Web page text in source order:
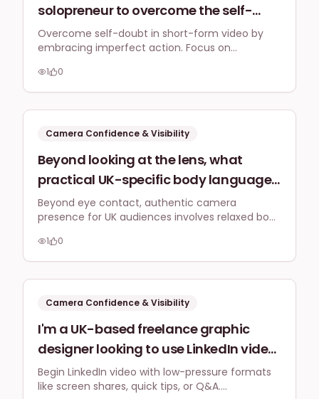
solopreneur to overcome the self-
doubt that makes me endlessly re-
record short-form video content,
delaying my marketing by weeks?
Overcome self-doubt in short-form video by
embracing imperfect action. Focus on
and using low-pressure formats to build
confidence and streamline your marketing.
1 0
Camera Confidence & Visibility
Beyond looking at the lens, what
practical UK-specific body language
and vocal tone tips can help me
appear more engaging and authentic
on camera for my business's social
media content, especially when
talking to a British audience?
Beyond eye contact, authentic camera
presence for UK audiences involves relaxed body
conversational vocal tone. Subtle shifts in
posture and expression truly enhance
1 0
Camera Confidence & Visibility
I'm a UK-based freelance graphic
designer looking to use LinkedIn video
for personal branding, but I worry
about professional presentation and
Begin LinkedIn video with low-pressure formats
like screen shares, quick tips, or Q&A.